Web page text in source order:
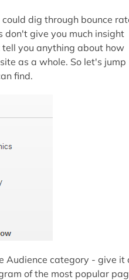
dig through bounce
don't give you much insight
you anything about how
as a whole. So let's jump
find.
Audience category - give it
of the most popular